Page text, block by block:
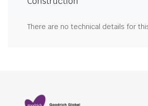
There are no technical details for